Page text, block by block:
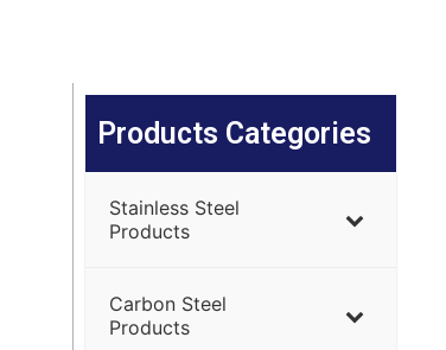
Products Categories
Stainless Steel
Products
Carbon Steel
Products